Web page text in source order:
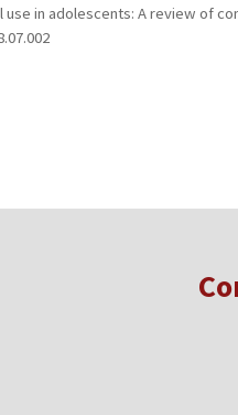
use in adolescents: A review